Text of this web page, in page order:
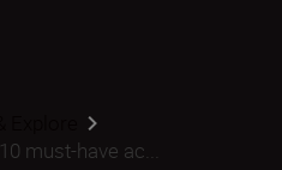
10 must-have ac...